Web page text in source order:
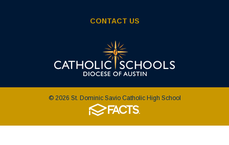
CONTACT US
© 2026 St. Dominic Savio Catholic High School